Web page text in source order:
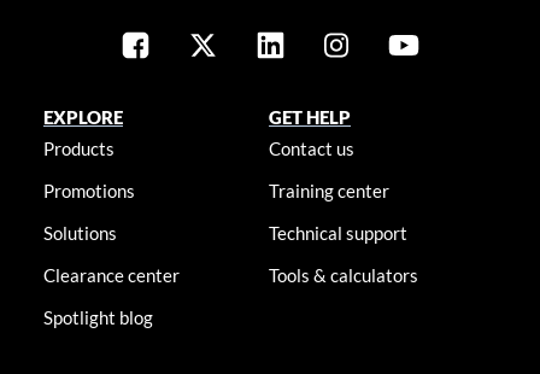
EXPLORE
Products
Promotions
Solutions
Clearance center
Spotlight blog
GET HELP
Contact us
Training center
Technical support
Tools & calculators